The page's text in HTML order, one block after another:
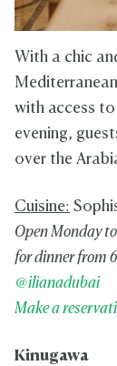
With a chic
with access
evening,
over the
Cuisine:
Open Monday
for dinner from
@ilianadubai
Make a
Kinugawa